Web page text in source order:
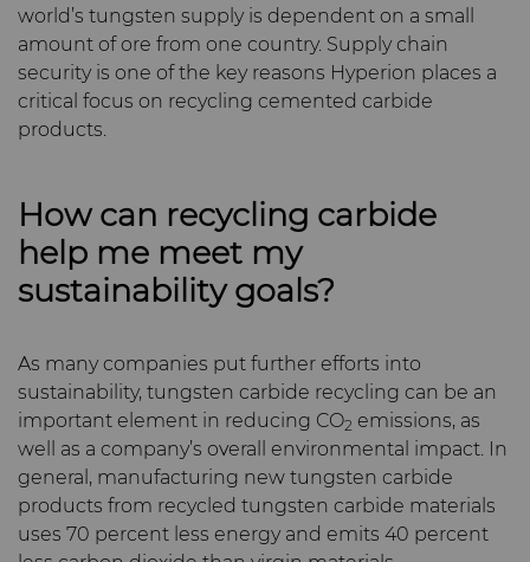
world’s tungsten supply is dependent on a small
amount of ore from one country. Supply chain
security is one of the key reasons Hyperion places a
critical focus on recycling cemented carbide
products.
How can recycling carbide
help me meet my
sustainability goals?
As many companies put further efforts into
sustainability, tungsten carbide recycling can be an
important element in reducing CO2 emissions, as
well as a company’s overall environmental impact. In
general, manufacturing new tungsten carbide
products from recycled tungsten carbide materials
uses 70 percent less energy and emits 40 percent